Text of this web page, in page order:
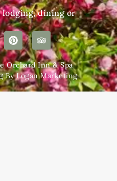
lodging, dining or
Orchard Inn & Spa
By Logan Marketing